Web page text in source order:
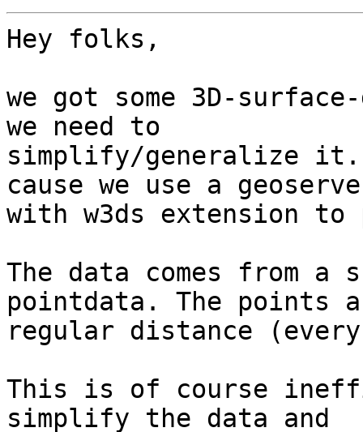
Hey folks,
we got some 3D-
we need to
simplify/generalize it.
cause we use a
with w3ds extension
The data comes from
pointdata. The points
regular distance
This is of course
simplify the data and